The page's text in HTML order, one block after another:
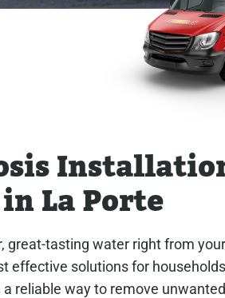
La Porte
great-tasting water right from
effective solutions for
reliable way to remove